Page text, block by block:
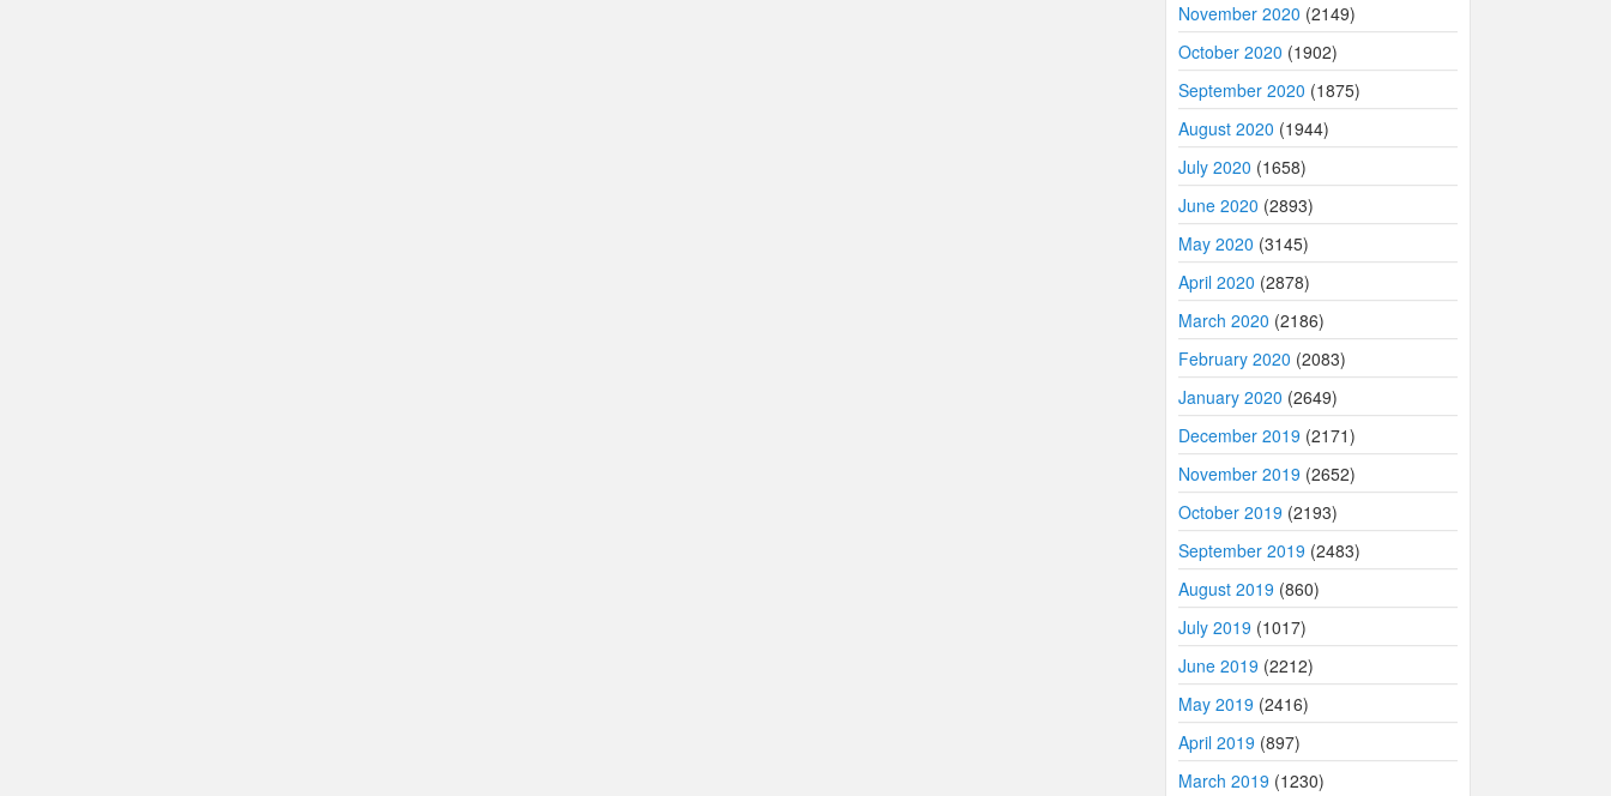
November 2020 (2149)
October 2020 (1902)
September 2020 (1875)
August 2020 (1944)
July 2020 (1658)
June 2020 (2893)
May 2020 (3145)
April 2020 (2878)
March 2020 (2186)
February 2020 (2083)
January 2020 (2649)
December 2019 (2171)
November 2019 (2652)
October 2019 (2193)
September 2019 (2483)
August 2019 (860)
July 2019 (1017)
June 2019 (2212)
May 2019 (2416)
April 2019 (897)
March 2019 (1230)